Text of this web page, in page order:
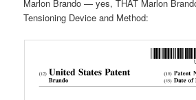
Marlon Brando — yes, THAT Marlon
Tensioning Device and Method: